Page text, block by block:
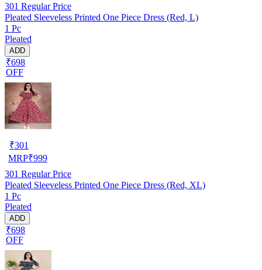
301 Regular Price
Pleated Sleeveless Printed One Piece Dress (Red, L)
1 Pc
Pleated
ADD
₹698
OFF
₹301
MRP₹999
301 Regular Price
Pleated Sleeveless Printed One Piece Dress (Red, XL)
1 Pc
Pleated
ADD
₹698
OFF